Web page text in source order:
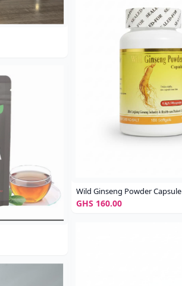
Wild Ginseng Powder Capsule
GHS 160.00